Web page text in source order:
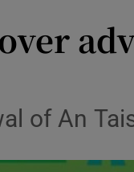
Transport
Listen
Podcasts
of An